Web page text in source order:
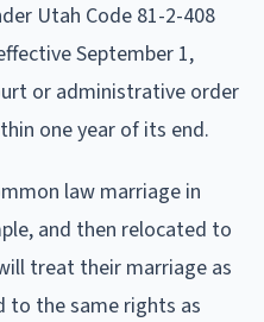
Utah Code 81-2-408
September 1,
or administrative order
one year of its end.
law marriage in
and then relocated to
treat their marriage as
to the same rights as